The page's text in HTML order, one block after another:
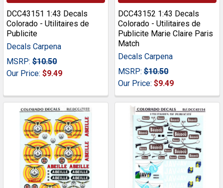
DCC43151 1:43 Decals
Colorado - Utilitaires de
Publicite
Decals Carpena
MSRP: $10.50
Our Price: $9.49
DCC43152 1:43 Decals
Colorado - Utilitaires de
Publicite Marie Claire Paris
Match
Decals Carpena
MSRP: $10.50
Our Price: $9.49